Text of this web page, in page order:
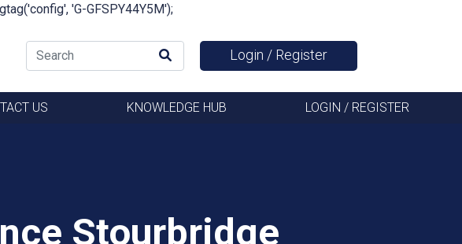
'G-GFSPY44Y5M');
Login / Register
US KNOWLEDGE HUB LOGIN / REGISTER
Stourbridge